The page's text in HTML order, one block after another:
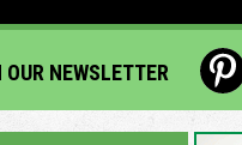
OUR NEWSLETTER